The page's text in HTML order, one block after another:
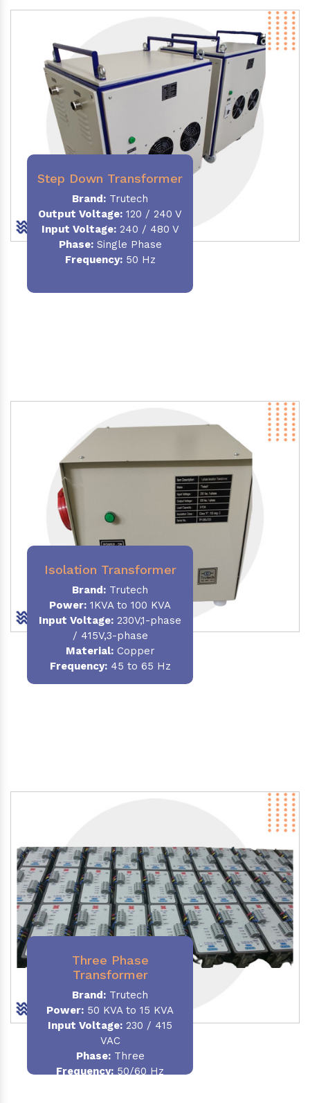
Step Down Transformer
Brand: Trutech
Output Voltage: 120 / 240 V
Input Voltage:240 / 480 V
Phase:Single Phase
Frequency:50 Hz
Isolation Transformer
Brand: Trutech
Power: 1KVA to 100 KVA
Input Voltage: 230V,1-phase
/ 415V,3-phase
Material:Copper
Frequency:45 to 65 Hz
Three Phase
Transformer
Brand: Trutech
Power: 50 KVA to 15 KVA
Input Voltage: 230 / 415
VAC
Phase:Three
Frequency: 50/60 Hz